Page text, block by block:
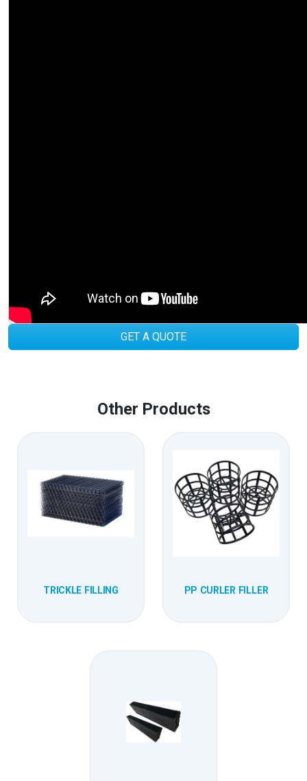
GET A QUOTE
Other Products
TRICKLE FILLING PP CURLER FILLER